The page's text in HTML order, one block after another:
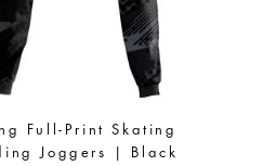
Full-Print Skating
Joggers | Black